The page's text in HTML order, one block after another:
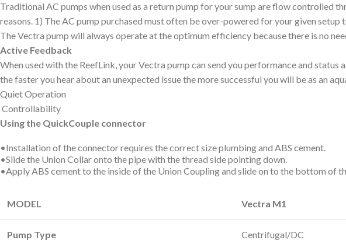
Traditional AC pumps when used as a return pump for your sump are flow controlled
reasons. 1) The AC pump purchased must often be over-powered for your given
The Vectra pump will always operate at the optimum efficiency because there is no
Active Feedback
When used with the ReefLink, your Vectra pump can send you performance and
the faster you hear about an unexpected issue the more successful you will be as an
Quiet Operation
Controllability
Using the QuickCouple connector
•Installation of the connector requires the correct size plumbing and ABS cement.
•Slide the Union Collar onto the pipe with the thread side pointing down.
•Apply ABS cement to the inside of the Union Coupling and slide on to the bottom
MODEL Vectra M1
Pump Type Centrifugal/DC